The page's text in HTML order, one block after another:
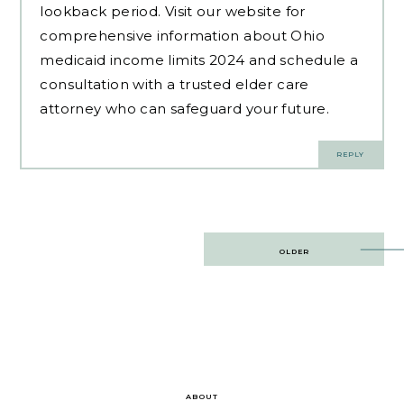
lookback period. Visit our website for
comprehensive information about Ohio
medicaid income limits 2024 and schedule a
consultation with a trusted elder care
attorney who can safeguard your future.
REPLY
OLDER
ABOUT